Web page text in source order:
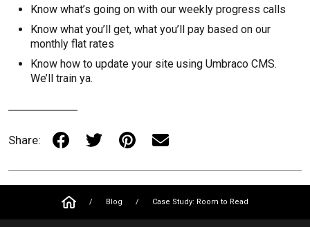
Know what’s going on with our weekly progress calls
Know what you’ll get, what you’ll pay based on our
monthly flat rates
Know how to update your site using Umbraco CMS.
We’ll train ya.
Share:
/ Blog / Case Study: Room to Read